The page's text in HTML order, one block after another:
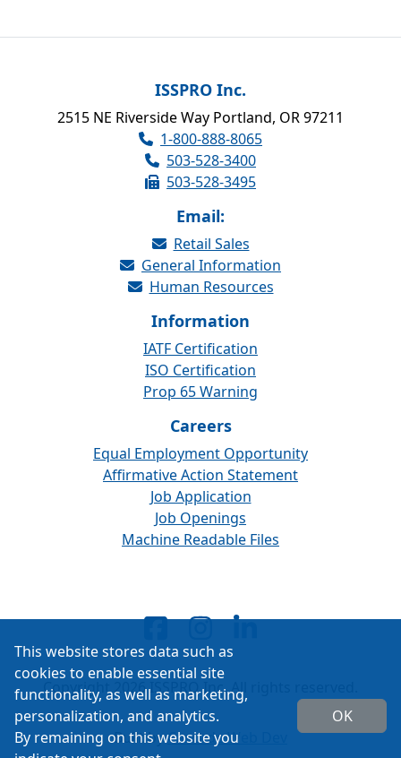
ISSPRO Inc.
2515 NE Riverside Way Portland, OR 97211
1-800-888-8065
503-528-3400
503-528-3495
Email:
Retail Sales
General Information
Human Resources
Information
IATF Certification
ISO Certification
Prop 65 Warning
Careers
Equal Employment Opportunity
Affirmative Action Statement
Job Application
Job Openings
Machine Readable Files
Copyright 2026 ISSPRO Inc. All rights reserved.
Built byCascade Web Dev
This website stores data such as
cookies to enable essential site
functionality, as well as marketing,
personalization, and analytics.
By remaining on this website you
OK